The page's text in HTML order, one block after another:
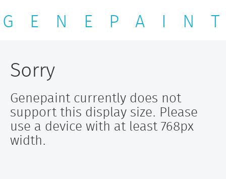
G E N E P A I N T
Sorry
Genepaint currently does not
support this display size. Please
use a device with at least 768px
width.